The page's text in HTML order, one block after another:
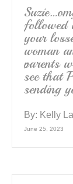
followed
your
woman
parents
see that
sending
By: Kelly
June 25, 2023